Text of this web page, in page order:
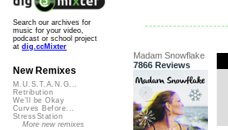
Madam Snowflake
7866 Reviews
Search our archives for
music for your video,
podcast or school project
at dig.ccMixter
New Remixes
M.U.S.T.A.N.G...
Retribution
We'll be Okay
Curves Before...
StressStation
More new remixes